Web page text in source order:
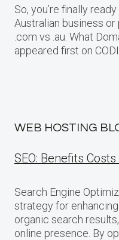
So, you’re finally
Australian business
.com vs .au: What
appeared first on
WEB HOSTING
SEO: Benefits
Search Engine
strategy for
organic search
online presence. By